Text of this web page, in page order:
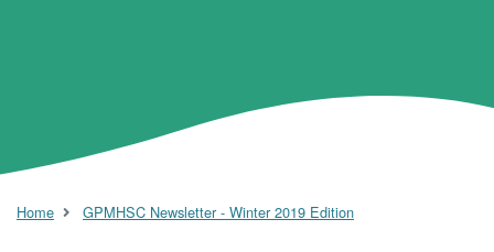
Home GPMHSC Newsletter - Winter 2019 Edition